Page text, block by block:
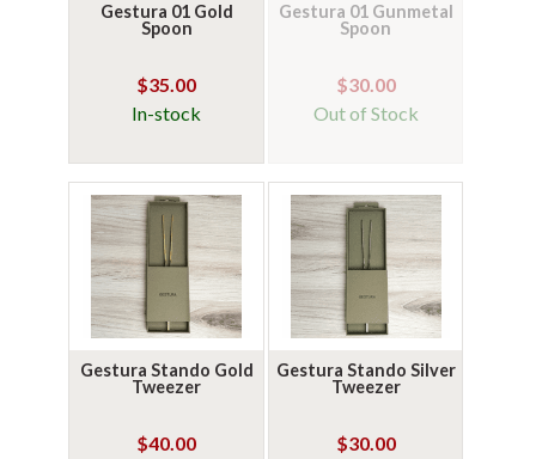
Gestura 01 Gold
Spoon
$35.00
In-stock
Gestura 01 Gunmetal
Spoon
$30.00
Out of Stock
Gestura Stando Gold
Tweezer
$40.00
Gestura Stando Silver
Tweezer
$30.00